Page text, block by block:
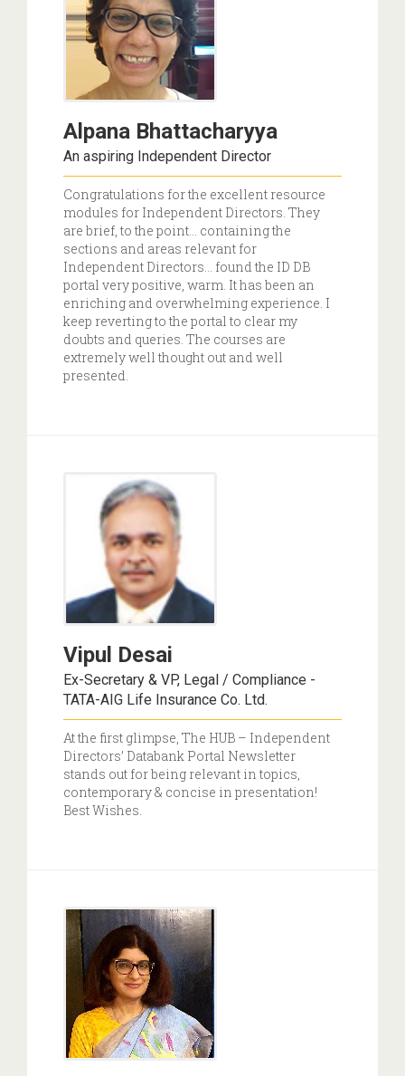
Alpana Bhattacharyya
An aspiring Independent Director
Congratulations for the excellent resource
modules for Independent Directors. They
are brief, to the point… containing the
sections and areas relevant for
Independent Directors... found the ID DB
portal very positive, warm. It has been an
enriching and overwhelming experience. I
keep reverting to the portal to clear my
doubts and queries. The courses are
extremely well thought out and well
presented.
Vipul Desai
Ex-Secretary & VP, Legal / Compliance -
TATA-AIG Life Insurance Co. Ltd.
At the first glimpse, The HUB – Independent
Directors’ Databank Portal Newsletter
stands out for being relevant in topics,
contemporary & concise in presentation!
Best Wishes.